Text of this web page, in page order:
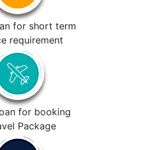
for short term
requirement
for booking
Package